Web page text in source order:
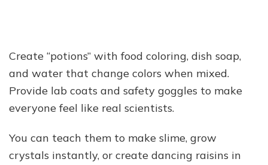
Create “potions” with food coloring, dish soap,
and water that change colors when mixed.
Provide lab coats and safety goggles to make
everyone feel like real scientists.
You can teach them to make slime, grow
crystals instantly, or create dancing raisins in